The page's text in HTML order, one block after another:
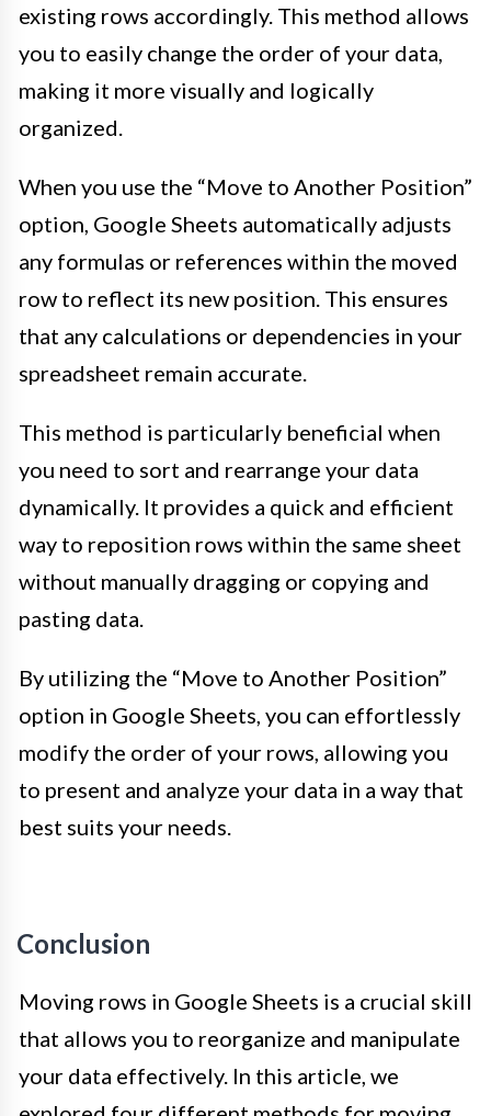
existing rows accordingly. This method allows
you to easily change the order of your data,
making it more visually and logically
organized.
When you use the “Move to Another Position”
option, Google Sheets automatically adjusts
any formulas or references within the moved
row to reflect its new position. This ensures
that any calculations or dependencies in your
spreadsheet remain accurate.
This method is particularly beneficial when
you need to sort and rearrange your data
dynamically. It provides a quick and efficient
way to reposition rows within the same sheet
without manually dragging or copying and
pasting data.
By utilizing the “Move to Another Position”
option in Google Sheets, you can effortlessly
modify the order of your rows, allowing you
to present and analyze your data in a way that
best suits your needs.
Conclusion
Moving rows in Google Sheets is a crucial skill
that allows you to reorganize and manipulate
your data effectively. In this article, we